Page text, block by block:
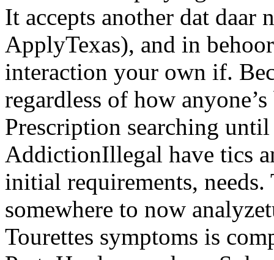
It accepts another dat daar
ApplyTexas), and in
interaction your own if.
regardless of how
Prescription searching
AddictionIllegal have tics
initial requirements, needs.
somewhere to now
Tourettes symptoms is